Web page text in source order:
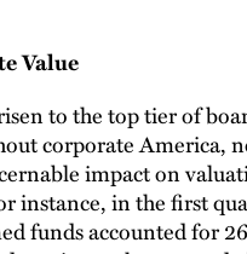
Value
to the top tier of
corporate America,
impact on
instance, in the first
funds accounted for